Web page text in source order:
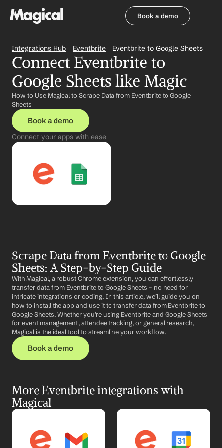
Book a demo
Integrations Hub Eventbrite Eventbrite to Google Sheets
Connect Eventbrite to
Google Sheets like Magic
How to Use Magical to Scrape Data from Eventbrite to Google
Sheets
Book a demo
Connect your apps with ease
Scrape Data from Eventbrite to Google
Sheets: A Step-by-Step Guide
With Magical, a robust Chrome extension, you can effortlessly
transfer data from Eventbrite to Google Sheets – no need for
intricate integrations or coding. In this article, we’ll guide you on
how to install the app and use it to transfer data from Eventbrite to
Google Sheets. Whether you're using Eventbrite and Google Sheets
for event management, attendee tracking, or general research,
Magical is the ideal tool to streamline your workflow.
Book a demo
More Eventbrite integrations with
Magical